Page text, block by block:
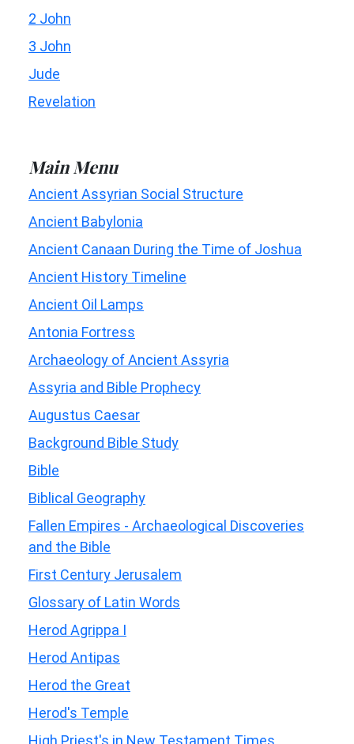
2 John
3 John
Jude
Revelation
Main Menu
Ancient Assyrian Social Structure
Ancient Babylonia
Ancient Canaan During the Time of Joshua
Ancient History Timeline
Ancient Oil Lamps
Antonia Fortress
Archaeology of Ancient Assyria
Assyria and Bible Prophecy
Augustus Caesar
Background Bible Study
Bible
Biblical Geography
Fallen Empires - Archaeological Discoveries
and the Bible
First Century Jerusalem
Glossary of Latin Words
Herod Agrippa I
Herod Antipas
Herod the Great
Herod's Temple
High Priest's in New Testament Times